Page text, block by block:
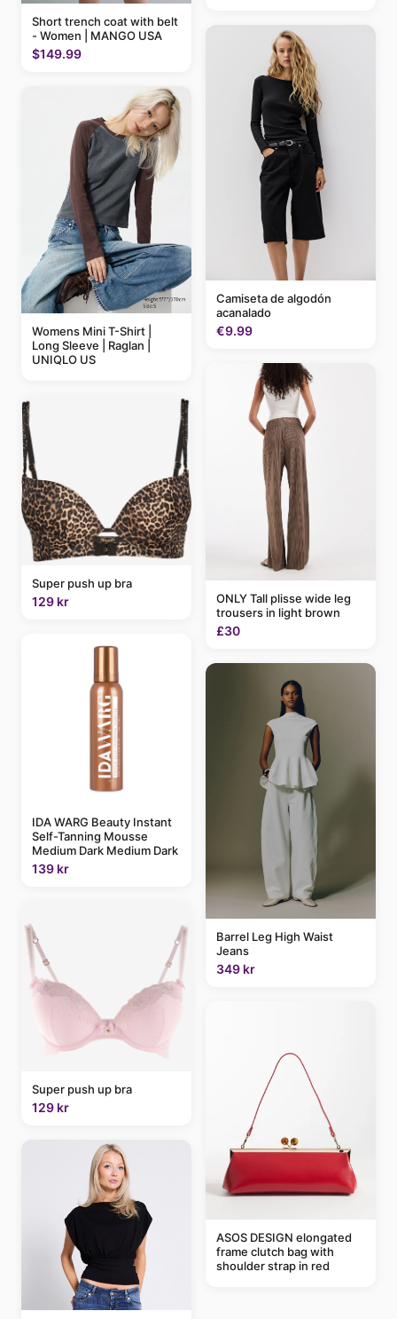
Short trench coat with belt
- Women | MANGO USA
$149.99
Womens Mini T-Shirt |
Long Sleeve | Raglan |
UNIQLO US
Super push up bra
129 kr
IDA WARG Beauty Instant
Self-Tanning Mousse
Medium Dark Medium Dark
139 kr
Super push up bra
129 kr
Camiseta de algodón
acanalado
€9.99
ONLY Tall plisse wide leg
trousers in light brown
£30
Barrel Leg High Waist
Jeans
349 kr
ASOS DESIGN elongated
frame clutch bag with
shoulder strap in red